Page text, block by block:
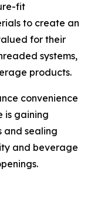
fit
to create an
for their
systems,
products.
convenience
is gaining
and sealing
and beverage